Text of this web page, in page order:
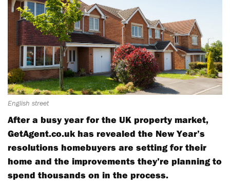
English street
After a busy year for the UK property market,
GetAgent.co.uk has revealed the New Year’s
resolutions homebuyers are setting for their
home and the improvements they’re planning to
spend thousands on in the process.